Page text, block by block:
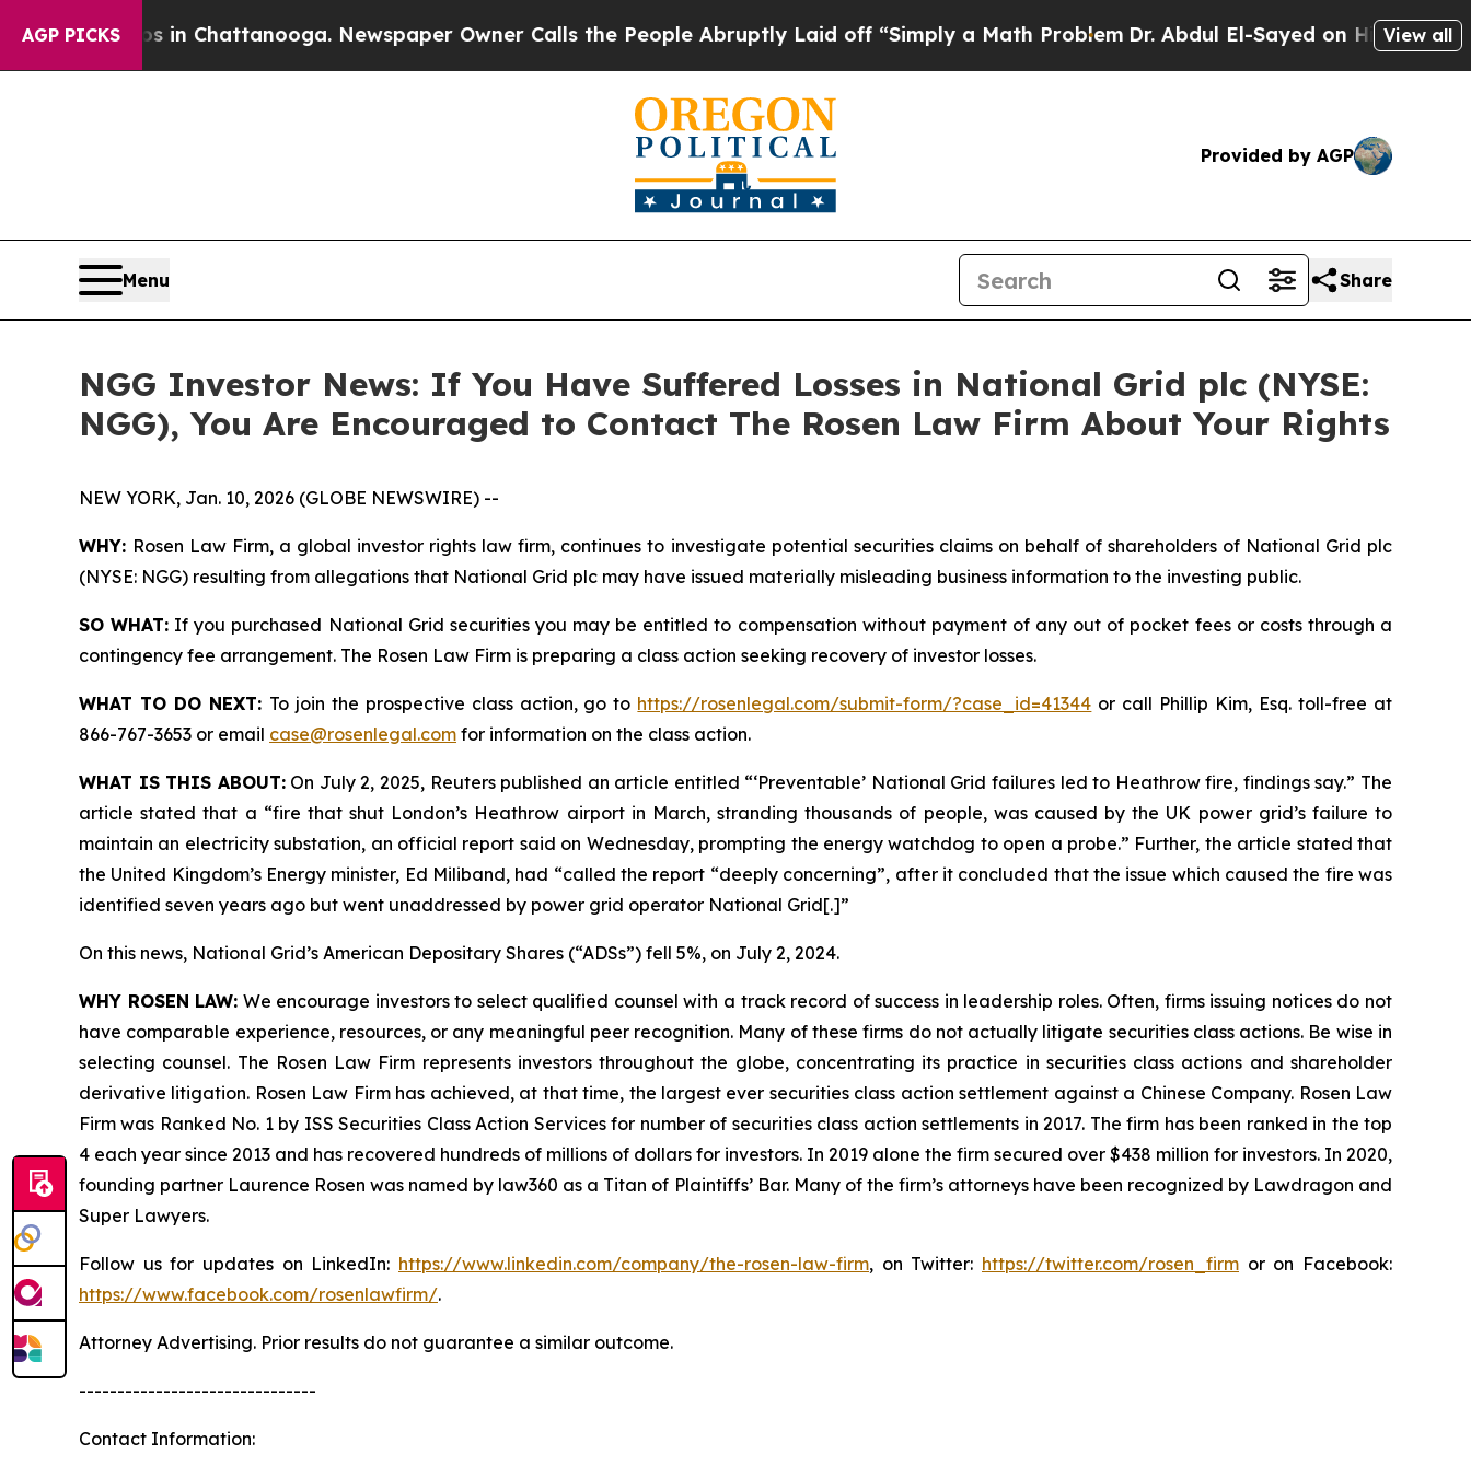
AGP PICKS
Chaos in Chattanooga. Newspaper Owner Calls the People Abruptly Laid off “Simply a Math Problem Dr. Abdul El-Sayed on Historic View all
Provided by AGP
Menu Share
NGG Investor News: If You Have Suffered Losses in National Grid plc (NYSE:
NGG), You Are Encouraged to Contact The Rosen Law Firm About Your Rights
NEW YORK, Jan. 10, 2026 (GLOBE NEWSWIRE) --
WHY: Rosen Law Firm, a global investor rights law firm, continues to investigate potential securities claims on behalf of shareholders of National Grid plc
(NYSE: NGG) resulting from allegations that National Grid plc may have issued materially misleading business information to the investing public.
SO WHAT: If you purchased National Grid securities you may be entitled to compensation without payment of any out of pocket fees or costs through a
contingency fee arrangement. The Rosen Law Firm is preparing a class action seeking recovery of investor losses.
WHAT TO DO NEXT: To join the prospective class action, go to https://rosenlegal.com/submit-form/?case_id=41344 or call Phillip Kim, Esq. toll-free at
866-767-3653 or email case@rosenlegal.com for information on the class action.
WHAT IS THIS ABOUT:On July 2, 2025, Reuters published an article entitled “‘Preventable’ National Grid failures led to Heathrow fire, findings say.” The
article stated that a “fire that shut London’s Heathrow airport in March, stranding thousands of people, was caused by the UK power grid’s failure to
maintain an electricity substation, an official report said on Wednesday, prompting the energy watchdog to open a probe.” Further, the article stated that
the United Kingdom’s Energy minister, Ed Miliband, had “called the report “deeply concerning”, after it concluded that the issue which caused the fire was
identified seven years ago but went unaddressed by power grid operator National Grid[.]”
On this news, National Grid’s American Depositary Shares (“ADSs”) fell 5%, on July 2, 2024.
WHY ROSEN LAW: We encourage investors to select qualified counsel with a track record of success in leadership roles. Often, firms issuing notices do not
have comparable experience, resources, or any meaningful peer recognition. Many of these firms do not actually litigate securities class actions. Be wise in
selecting counsel. The Rosen Law Firm represents investors throughout the globe, concentrating its practice in securities class actions and shareholder
derivative litigation. Rosen Law Firm has achieved, at that time, the largest ever securities class action settlement against a Chinese Company. Rosen Law
Firm was Ranked No. 1 by ISS Securities Class Action Services for number of securities class action settlements in 2017. The firm has been ranked in the top
4 each year since 2013 and has recovered hundreds of millions of dollars for investors. In 2019 alone the firm secured over $438 million for investors. In 2020,
founding partner Laurence Rosen was named by law360 as a Titan of Plaintiffs’ Bar. Many of the firm’s attorneys have been recognized by Lawdragon and
Super Lawyers.
Follow us for updates on LinkedIn: https://www.linkedin.com/company/the-rosen-law-firm, on Twitter: https://twitter.com/rosen_firm or on Facebook:
https://www.facebook.com/rosenlawfirm/.
Attorney Advertising. Prior results do not guarantee a similar outcome.
-------------------------------
Contact Information: